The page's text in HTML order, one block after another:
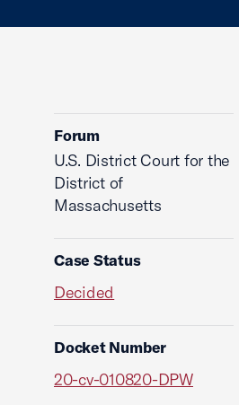
Forum
U.S. District Court for the
District of
Massachusetts
Case Status
Decided
Docket Number
20-cv-010820-DPW